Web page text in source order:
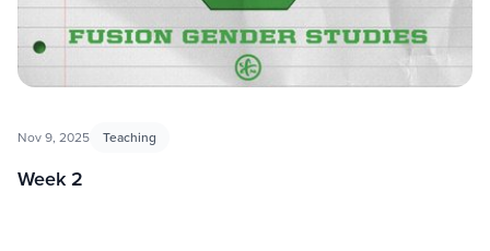
Nov 9, 2025 Teaching
Week 2